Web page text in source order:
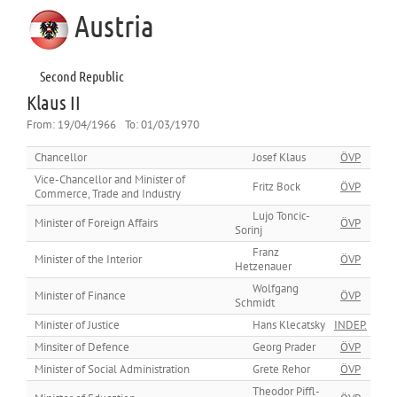
Austria
Second Republic
Klaus II
From: 19/04/1966 To:01/03/1970
Chancellor Josef Klaus
ÖVP
Vice-Chancellor and Minister of
Commerce, Trade and Industry
Fritz Bock ÖVP
Minister of Foreign Affairs
Lujo Toncic-
Sorinj
ÖVP
Minister of the Interior
Franz
Hetzenauer
ÖVP
Minister of Finance
Wolfgang
Schmidt
ÖVP
Minister of Justice
Hans Klecatsky
INDEP.
Minsiter of Defence
Georg Prader
ÖVP
Minister of Social Administration
Grete Rehor
ÖVP
Theodor Piffl-